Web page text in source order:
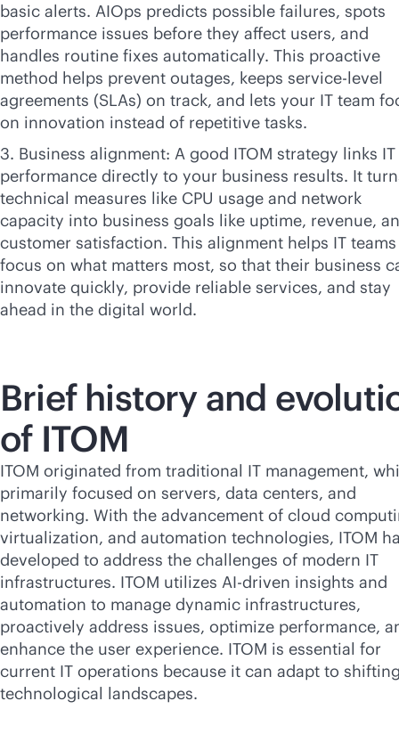
basic alerts. AIOps predicts possible failures, spots
performance issues before they affect users, and
handles routine fixes automatically. This proactive
method helps prevent outages, keeps service-level
agreements (SLAs) on track, and lets your IT team
on innovation instead of repetitive tasks.
3. Business alignment: A good ITOM strategy links IT
performance directly to your business results. It
technical measures like CPU usage and network
capacity into business goals like uptime, revenue,
customer satisfaction. This alignment helps IT teams
focus on what matters most, so that their business
innovate quickly, provide reliable services, and stay
ahead in the digital world.
Brief history and
of ITOM
ITOM originated from traditional IT management,
primarily focused on servers, data centers, and
networking. With the advancement of cloud
virtualization, and automation technologies, ITOM
developed to address the challenges of modern IT
infrastructures. ITOM utilizes AI-driven insights and
automation to manage dynamic infrastructures,
proactively address issues, optimize performance,
enhance the user experience. ITOM is essential for
current IT operations because it can adapt to
technological landscapes.